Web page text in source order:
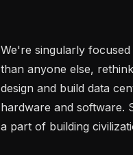
We're singularly
than anyone else,
design and build data
hardware and software.
a part of building